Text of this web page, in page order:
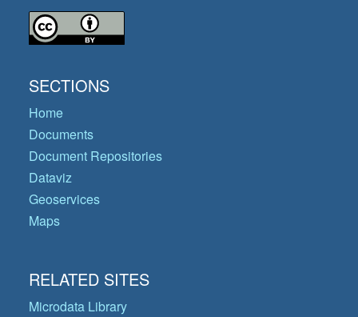
SECTIONS
Home
Documents
Document Repositories
Dataviz
Geoservices
Maps
RELATED SITES
Microdata Library